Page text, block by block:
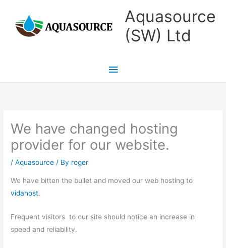
content
Aquasource
(SW) Ltd
Main
Menu
We have changed hosting
provider for our website.
/Aquasource / By roger
We have bitten the bullet and moved our web hosting to
vidahost.
Frequent visitors to our site should notice an increase in
speed and reliability.